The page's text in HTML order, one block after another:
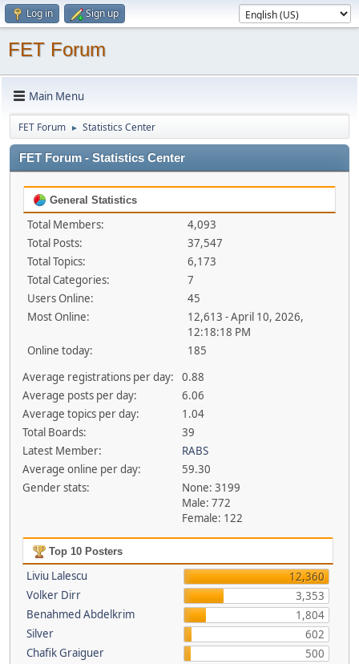
Log in Sign up
FET Forum
Main Menu
FET Forum ► Statistics Center
FET Forum - Statistics Center
General Statistics
Total Members:
4,093
Total Posts:
37,547
Total Topics:
6,173
Total Categories:
7
Users Online:
45
Most Online:
12,613 - April 10, 2026,
12:18:18 PM
Online today:
185
Average registrations per day:
0.88
Average posts per day:
6.06
Average topics per day:
1.04
Total Boards:
39
Latest Member:
RABS
Average online per day:
59.30
Gender stats:
None: 3199
Male: 772
Female: 122
Top 10 Posters
Liviu Lalescu
12,360
Volker Dirr
3,353
Benahmed Abdelkrim
1,804
Silver
602
Chafik Graiguer
500